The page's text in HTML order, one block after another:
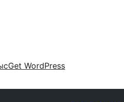
Get WordPress